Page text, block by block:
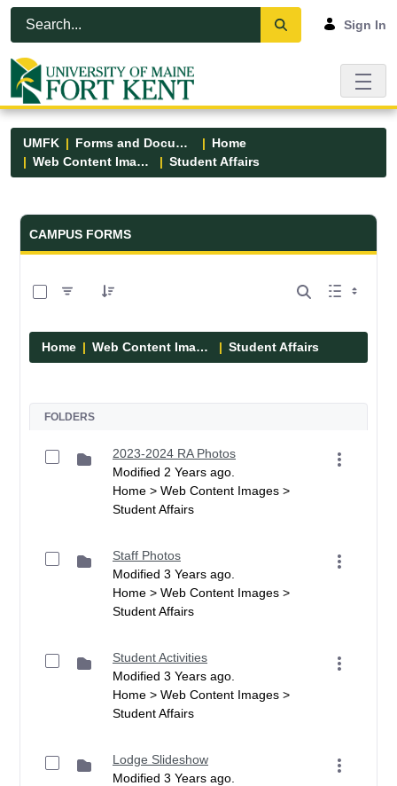
Skip to Main Content
Open Accessibility Menu
Sign In
UMFK Forms and Documents
Home
Web Content Images
Student Affairs
Forms and Documents - UMFK
CAMPUS FORMS
Home Web Content Images Student Affairs
FOLDERS
2023-2024 RA Photos
Modified 2 Years ago.
Home > Web Content Images >
Student Affairs
Staff Photos
Modified 3 Years ago.
Home > Web Content Images >
Student Affairs
Student Activities
Modified 3 Years ago.
Home > Web Content Images >
Student Affairs
Lodge Slideshow
Modified 3 Years ago.